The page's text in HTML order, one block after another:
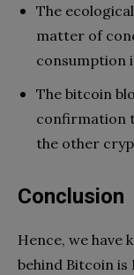
The
matter of
consumption
The bitcoin
confirmation
the other
Conclusion
Hence, we have
behind Bitcoin